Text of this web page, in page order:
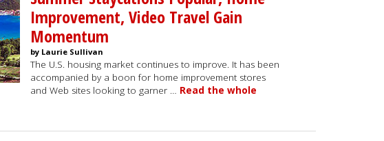
Improvement, Video Travel Gain
Momentum
by Laurie Sullivan
The U.S. housing market continues to improve. It has been
accompanied by a boon for home improvement stores
and Web sites looking to garner … Read the whole